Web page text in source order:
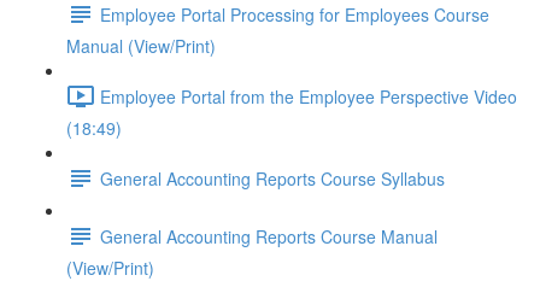
Employee Portal Processing for Employees Course
Manual (View/Print)
Employee Portal from the Employee Perspective Video
(18:49)
General Accounting Reports Course Syllabus
General Accounting Reports Course Manual
(View/Print)